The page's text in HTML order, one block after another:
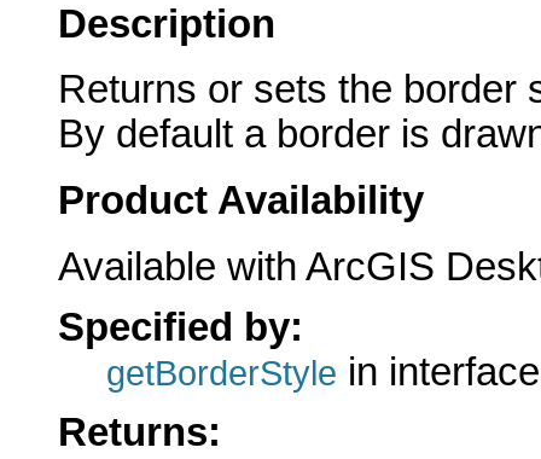
Description
Returns or sets the border
By default a border is
Product Availability
Available with ArcGIS
Specified by:
getBorderStyle in
Returns: